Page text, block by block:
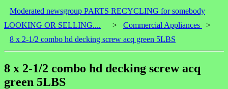
Moderated newsgroup PARTS RECYCLING for somebody
LOOKING OR SELLING....
> Commercial Appliances
>
8 x 2-1/2 combo hd decking screw acq green 5LBS
8 x 2-1/2 combo hd decking screw acq
green 5LBS